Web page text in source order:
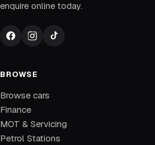
enquire online today.
BROWSE
Browse cars
Finance
MOT & Servicing
Petrol Stations